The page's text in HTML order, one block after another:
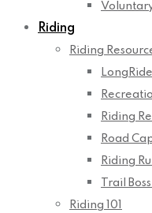
Riding
Riding
Riding
Road
Riding
Trail
Riding 101